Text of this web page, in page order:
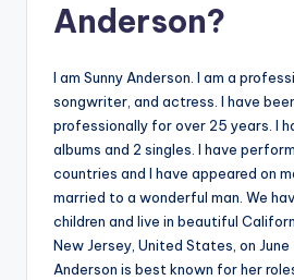
Anderson?
I am Sunny Anderson. I am a
songwriter, and actress. I have
professionally for over 25 years. I
albums and 2 singles. I have
countries and I have appeared on
married to a wonderful man. We
children and live in beautiful
New Jersey, United States, on June
Anderson is best known for her